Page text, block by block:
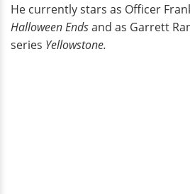
He currently stars as Officer
Halloween Endsand as Garrett
series Yellowstone.